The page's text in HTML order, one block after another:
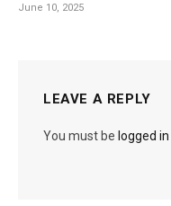
June 10, 2025
LEAVE A REPLY
You must be logged in